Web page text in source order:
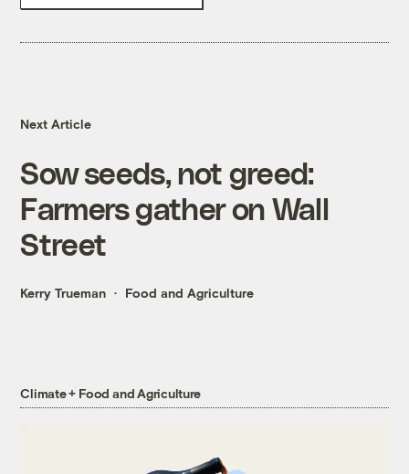
Next Article
Sow seeds, not greed:
Farmers gather on Wall
Street
Kerry Trueman Food and Agriculture
Climate + Food and Agriculture